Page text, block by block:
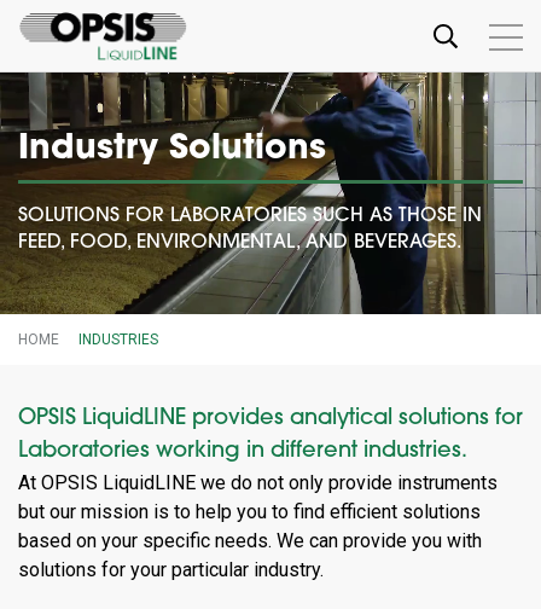
Industry Solutions
SOLUTIONS FOR LABORATORIES SUCH AS THOSE IN
FEED, FOOD, ENVIRONMENTAL, AND BEVERAGES.
HOME INDUSTRIES
OPSIS LiquidLINE provides analytical solutions for
Laboratories working in different industries.
At OPSIS LiquidLINE we do not only provide instruments
but our mission is to help you to find efficient solutions
based on your specific needs. We can provide you with
solutions for your particular industry.